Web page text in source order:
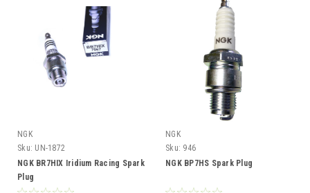
NGK
Sku: UN-1872
NGK BR7HIX Iridium Racing Spark
Plug
NGK
Sku: 946
NGK BP7HS Spark Plug